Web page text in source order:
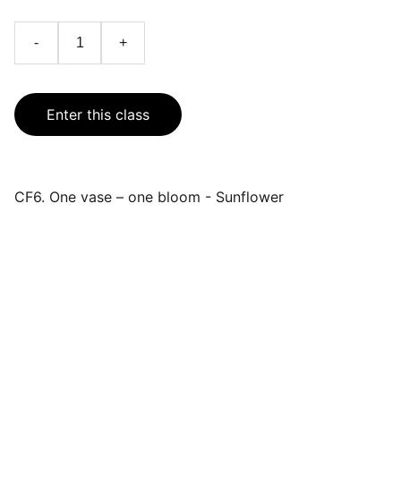
- +
Enter this class
CF6. One vase – one bloom - Sunflower